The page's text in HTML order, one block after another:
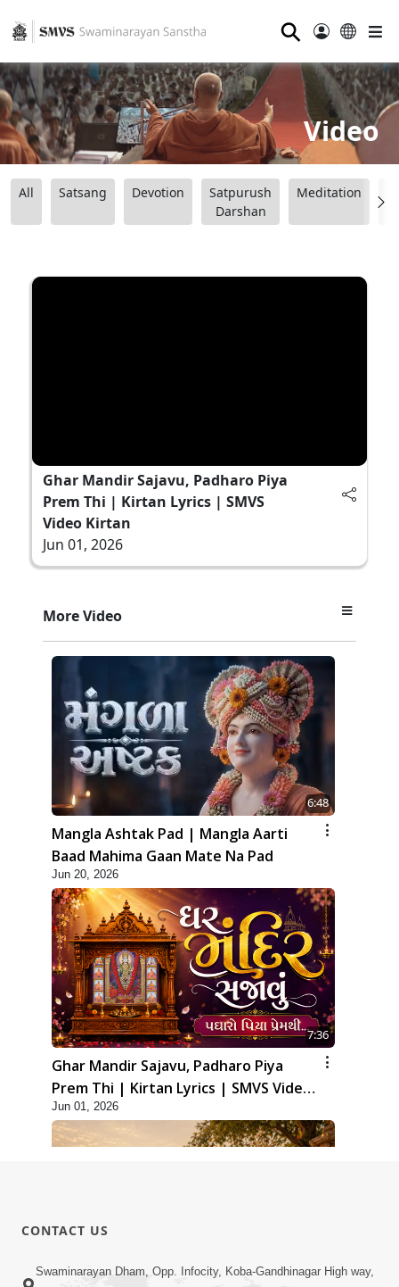
⚲
Video
All Satsang Devotion
Satpurush
Darshan
Meditation
Ghar Mandir Sajavu, Padharo Piya
Prem Thi | Kirtan Lyrics | SMVS
Video Kirtan
Jun 01, 2026
More Video
6:48
Mangla Ashtak Pad | Mangla Aarti
Baad Mahima Gaan Mate Na Pad
Jun 20, 2026
7:36
Ghar Mandir Sajavu, Padharo Piya
Prem Thi | Kirtan Lyrics | SMVS Video
Kirtan
Jun 01, 2026
5:07
CONTACT US
Swaminarayan Dham, Opp. Infocity, Koba-Gandhinagar High way,